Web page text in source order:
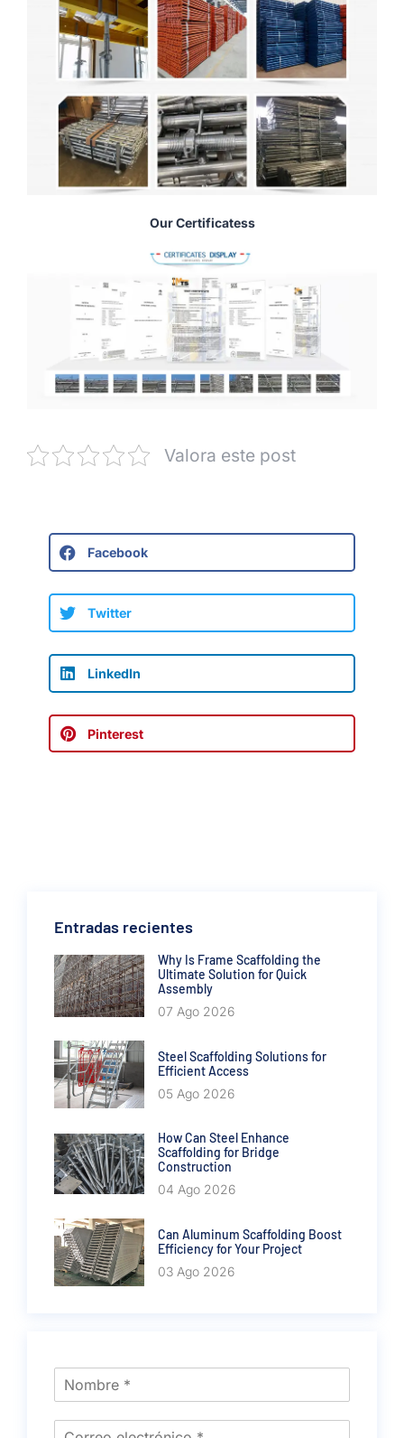
Our Certificatess
Valora este post
Facebook
Twitter
LinkedIn
Pinterest
Entradas recientes
Why Is Frame Scaffolding the
Ultimate Solution for Quick
Assembly
07 Ago 2026
Steel Scaffolding Solutions for
Efficient Access
05 Ago 2026
How Can Steel Enhance
Scaffolding for Bridge
Construction
04 Ago 2026
Can Aluminum Scaffolding Boost
Efficiency for Your Project
03 Ago 2026